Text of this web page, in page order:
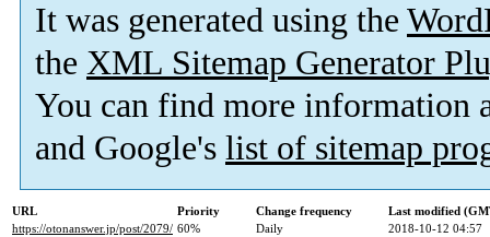
It was generated using the
the XML Sitemap Generator
You can find more information
and Google's list of sitemap
URL Priority Change frequency
Last modified
https://otonanswer.jp/post/2079/ 60% Daily
2018-10-12 04:57